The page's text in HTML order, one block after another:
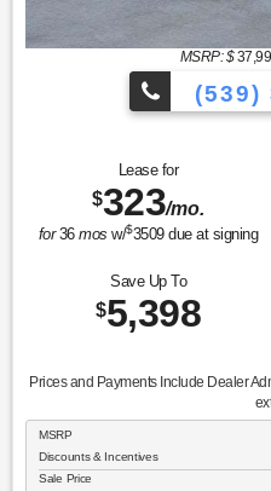
MSRP: $
(539)
Lease for
$323/mo.
for36mos w/$3509due at signing
Save Up To
$5,398
Prices and Payments Include Dealer
MSRP
Discounts & Incentives
Sale Price